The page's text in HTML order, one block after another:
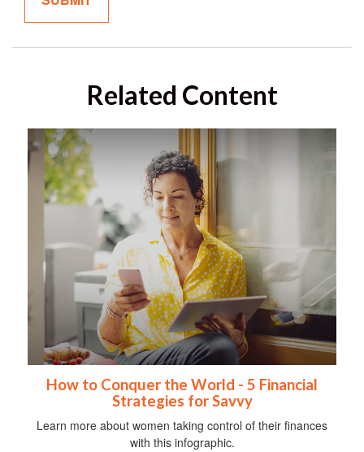
Related Content
How to Conquer the World - 5 Financial
Strategies for Savvy
Learn more about women taking control of their finances
with this infographic.